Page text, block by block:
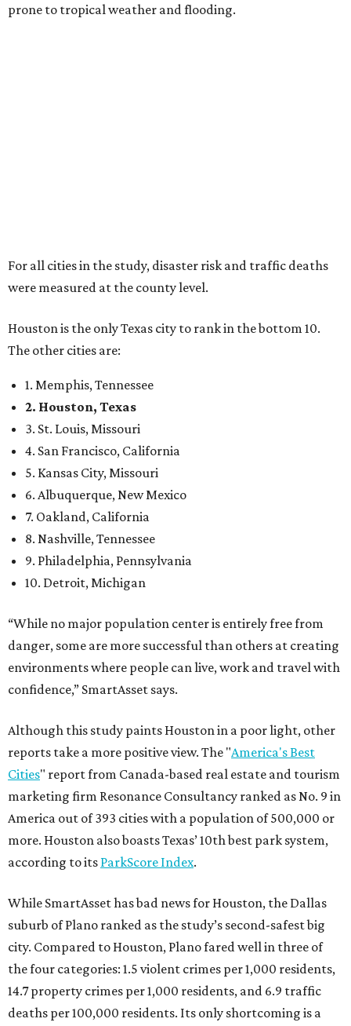
prone to tropical weather and flooding.
For all cities in the study, disaster risk and traffic deaths
were measured at the county level.
Houston is the only Texas city to rank in the bottom 10.
The other cities are:
1. Memphis, Tennessee
2. Houston, Texas
3. St. Louis, Missouri
4. San Francisco, California
5. Kansas City, Missouri
6. Albuquerque, New Mexico
7. Oakland, California
8. Nashville, Tennessee
9. Philadelphia, Pennsylvania
10. Detroit, Michigan
“While no major population center is entirely free from
danger, some are more successful than others at creating
environments where people can live, work and travel with
confidence,” SmartAsset says.
Although this study paints Houston in a poor light, other
reports take a more positive view. The "America's Best
Cities" report from Canada-based real estate and tourism
marketing firm Resonance Consultancy ranked as No. 9 in
America out of 393 cities with a population of 500,000 or
more. Houston also boasts Texas’ 10th best park system,
according to its ParkScore Index.
While SmartAsset has bad news for Houston, the Dallas
suburb of Plano ranked as the study’s second-safest big
city. Compared to Houston, Plano fared well in three of
the four categories: 1.5 violent crimes per 1,000 residents,
14.7 property crimes per 1,000 residents, and 6.9 traffic
deaths per 100,000 residents. Its only shortcoming is a